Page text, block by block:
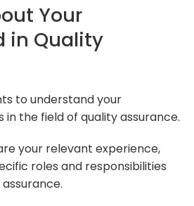
Your
in Quality
to understand your
in the field of quality assurance.
your relevant experience,
roles and responsibilities